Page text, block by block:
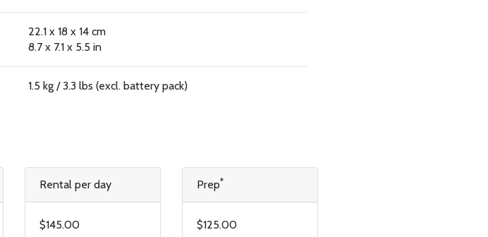
22.1 x 18 x 14 cm
8.7 x 7.1 x 5.5 in
1.5 kg / 3.3 lbs (excl. battery pack)
Rental per day
$145.00
Prep*
$125.00